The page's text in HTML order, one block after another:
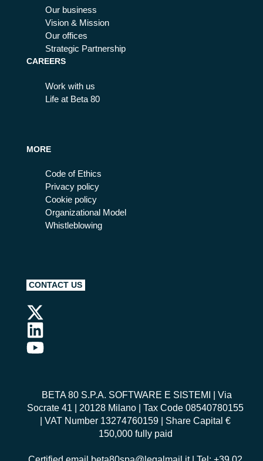
Our business
Vision & Mission
Our offices
Strategic Partnership
CAREERS
Work with us
Life at Beta 80
MORE
Code of Ethics
Privacy policy
Cookie policy
Organizational Model
Whistleblowing
CONTACT US
BETA 80 S.P.A. SOFTWARE E SISTEMI
| Via
Socrate 41 | 20128 Milano | Tax Code 08540780155
| VAT Number 13274760159 | Share Capital €
150,000 fully paid